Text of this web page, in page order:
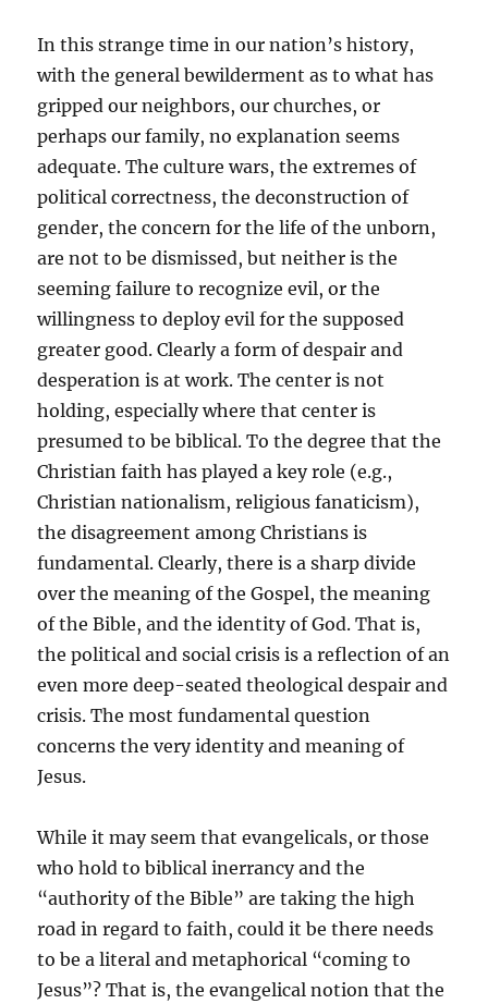
In this strange time in our nation’s history,
with the general bewilderment as to what has
gripped our neighbors, our churches, or
perhaps our family, no explanation seems
adequate. The culture wars, the extremes of
political correctness, the deconstruction of
gender, the concern for the life of the unborn,
are not to be dismissed, but neither is the
seeming failure to recognize evil, or the
willingness to deploy evil for the supposed
greater good. Clearly a form of despair and
desperation is at work. The center is not
holding, especially where that center is
presumed to be biblical. To the degree that the
Christian faith has played a key role (e.g.,
Christian nationalism, religious fanaticism),
the disagreement among Christians is
fundamental. Clearly, there is a sharp divide
over the meaning of the Gospel, the meaning
of the Bible, and the identity of God. That is,
the political and social crisis is a reflection of an
even more deep-seated theological despair and
crisis. The most fundamental question
concerns the very identity and meaning of
Jesus.
While it may seem that evangelicals, or those
who hold to biblical inerrancy and the
“authority of the Bible” are taking the high
road in regard to faith, could it be there needs
to be a literal and metaphorical “coming to
Jesus”? That is, the evangelical notion that the